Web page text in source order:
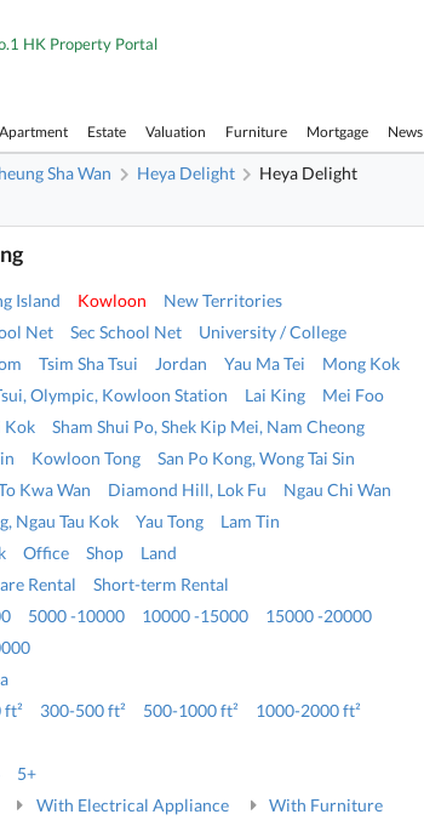
HK Property Portal
Estate Valuation Furniture Mortgage News
Sha Wan Heya Delight Heya Delight
Island Kowloon
New Territories
Net Sec School Net
University / College
Tsim Sha Tsui Jordan Yau Ma Tei
Mong Kok
Olympic, Kowloon Station Lai King
Mei Foo
Kok
Sham Shui Po, Shek Kip Mei, Nam Cheong
Kowloon Tong
San Po Kong, Wong Tai Sin
Kwa Wan Diamond Hill, Lok Fu
Ngau Chi Wan
Ngau Tau Kok Yau Tong
Lam Tin
Office Shop
Land
Rental
Short-term Rental
5000 -10000 10000 -15000
15000 -20000
ft² 300-500 ft² 500-1000 ft²
1000-2000 ft²
5+
With Electrical Appliance
With Furniture